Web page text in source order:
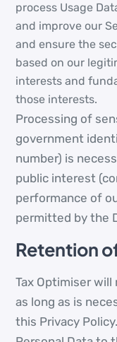
process Usage
and improve our
and ensure the
based on our
interests and
those interests.
Processing of
government
number) is
public interest
performance of
permitted by the
Retention
Tax Optimiser
as long as is
this Privacy